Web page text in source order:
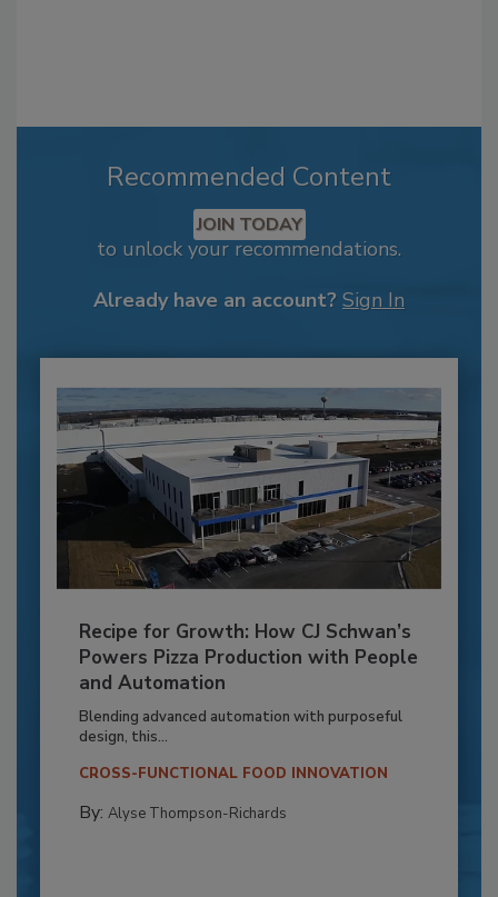
Recommended Content
JOIN TODAY
to unlock your recommendations.
Already have an account? Sign In
Recipe for Growth: How CJ Schwan’s
Powers Pizza Production with People
and Automation
Blending advanced automation with purposeful
design, this...
CROSS-FUNCTIONAL FOOD INNOVATION
By: Alyse Thompson-Richards